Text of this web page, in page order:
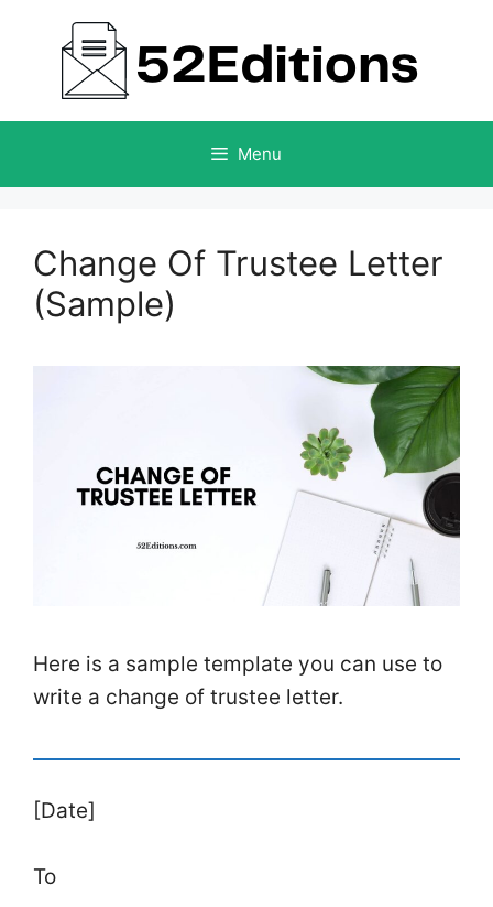
content
Menu
Change Of Trustee Letter
(Sample)
Here is a sample template you can use to
write a change of trustee letter.
[Date]
To